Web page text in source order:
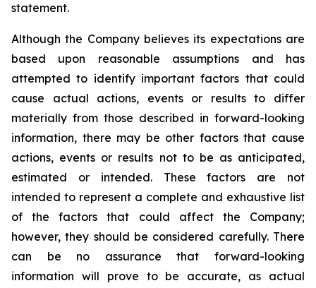
statement.
Although the Company believes its expectations are
based upon reasonable assumptions and has
attempted to identify important factors that could
cause actual actions, events or results to differ
materially from those described in forward-looking
information, there may be other factors that cause
actions, events or results not to be as anticipated,
estimated or intended. These factors are not
intended to represent a complete and exhaustive list
of the factors that could affect the Company;
however, they should be considered carefully. There
can be no assurance that forward-looking
information will prove to be accurate, as actual